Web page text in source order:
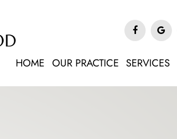
HOME OUR PRACTICE SERVICES